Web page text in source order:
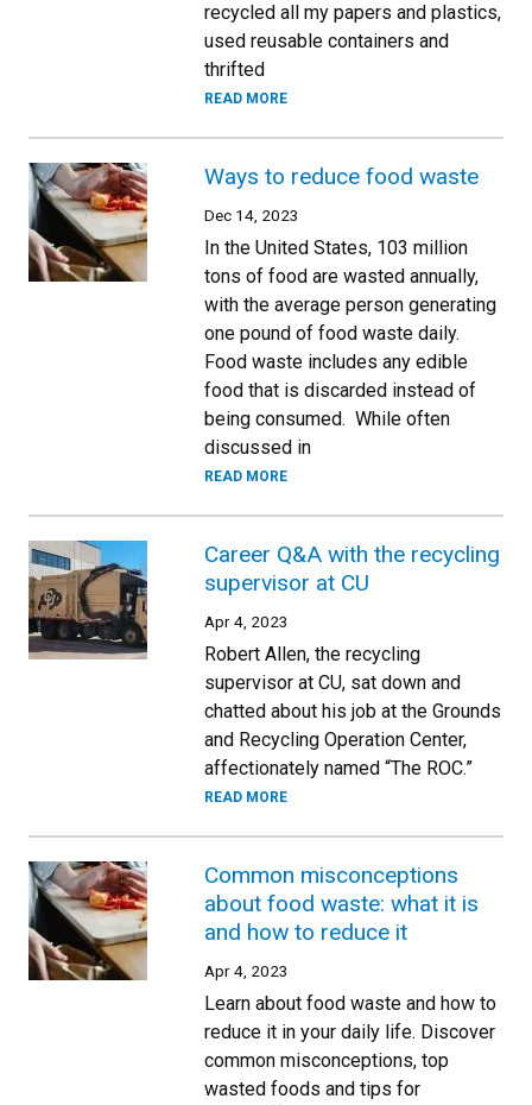
recycled all my papers and plastics,
used reusable containers and
thrifted
READ MORE
Ways to reduce food waste
Dec 14, 2023
In the United States, 103 million
tons of food are wasted annually,
with the average person generating
one pound of food waste daily.
Food waste includes any edible
food that is discarded instead of
being consumed. While often
discussed in
READ MORE
Career Q&A with the recycling
supervisor at CU
Apr 4, 2023
Robert Allen, the recycling
supervisor at CU, sat down and
chatted about his job at the Grounds
and Recycling Operation Center,
affectionately named “The ROC.”
READ MORE
Common misconceptions
about food waste: what it is
and how to reduce it
Apr 4, 2023
Learn about food waste and how to
reduce it in your daily life. Discover
common misconceptions, top
wasted foods and tips for